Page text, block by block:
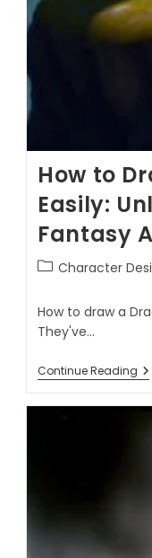
How to
Easily:
Fantasy
Character
How to draw a
They've…
Continue Reading